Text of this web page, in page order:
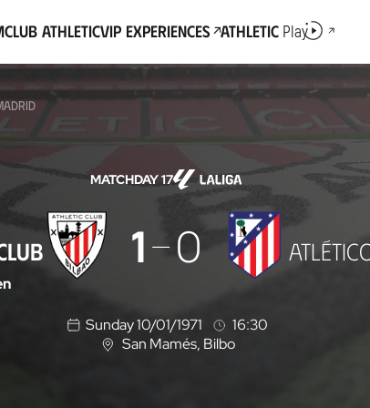
Club AthleticVIP Experiences AthleticPlay
MATCHDAY 17
1 0
Sunday 10/01/1971
16:30
L
San Mamés, Bilbo